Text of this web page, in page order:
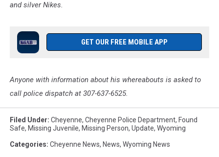
and silver Nikes.
GET OUR FREE MOBILE APP
Anyone with information about his whereabouts is asked to
call police dispatch at 307-637-6525.
Filed Under: Cheyenne, Cheyenne Police Department, Found
Safe, Missing Juvenile, Missing Person, Update, Wyoming
Categories: Cheyenne News, News, Wyoming News